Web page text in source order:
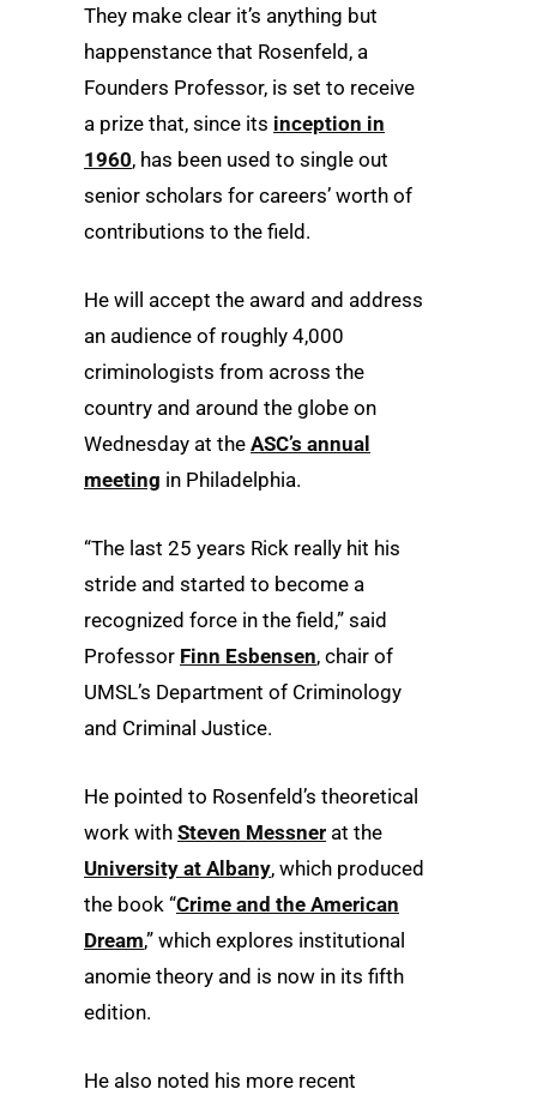
They make clear it’s anything but
happenstance that Rosenfeld, a
Founders Professor, is set to receive
a prize that, since its inception in
1960, has been used to single out
senior scholars for careers’ worth of
contributions to the field.
He will accept the award and address
an audience of roughly 4,000
criminologists from across the
country and around the globe on
Wednesday at the ASC’s annual
meeting in Philadelphia.
“The last 25 years Rick really hit his
stride and started to become a
recognized force in the field,” said
Professor Finn Esbensen, chair of
UMSL’s Department of Criminology
and Criminal Justice.
He pointed to Rosenfeld’s theoretical
work with Steven Messner at the
University at Albany, which produced
the book “Crime and the American
Dream,” which explores institutional
anomie theory and is now in its fifth
edition.
He also noted his more recent